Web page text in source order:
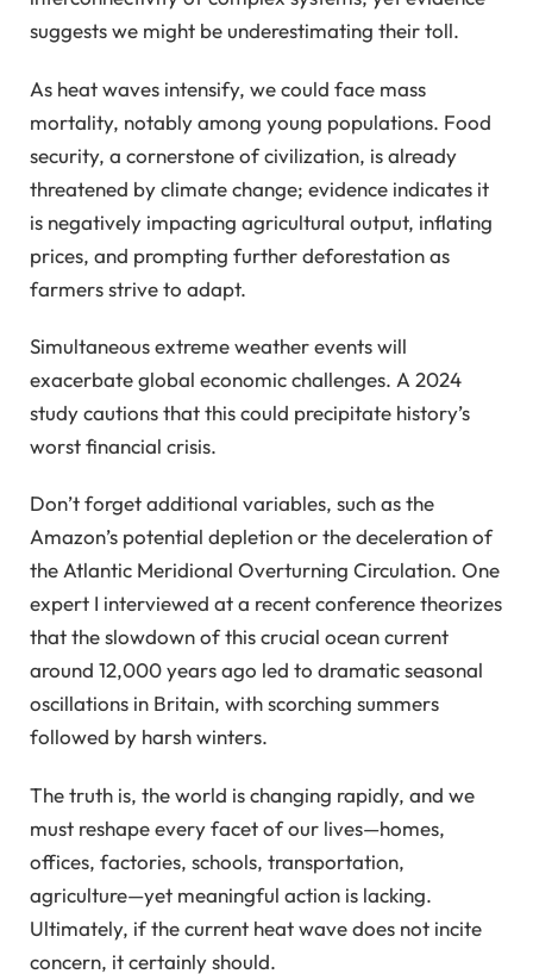
suggests we might be underestimating their toll.
As heat waves intensify, we could face mass
mortality, notably among young populations. Food
security, a cornerstone of civilization, is already
threatened by climate change; evidence indicates it
is negatively impacting agricultural output, inflating
prices, and prompting further deforestation as
farmers strive to adapt.
Simultaneous extreme weather events will
exacerbate global economic challenges. A 2024
study cautions that this could precipitate history’s
worst financial crisis.
Don’t forget additional variables, such as the
Amazon’s potential depletion or the deceleration of
the Atlantic Meridional Overturning Circulation. One
expert I interviewed at a recent conference theorizes
that the slowdown of this crucial ocean current
around 12,000 years ago led to dramatic seasonal
oscillations in Britain, with scorching summers
followed by harsh winters.
The truth is, the world is changing rapidly, and we
must reshape every facet of our lives—homes,
offices, factories, schools, transportation,
agriculture—yet meaningful action is lacking.
Ultimately, if the current heat wave does not incite
concern, it certainly should.